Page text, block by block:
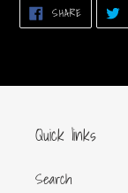
SHARE SHARE
ON
FACEBOOK
Quick links
Search